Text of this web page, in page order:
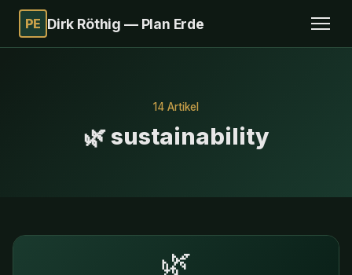
PE Dirk Röthig — Plan Erde
14 Artikel
🌿 sustainability
🌿